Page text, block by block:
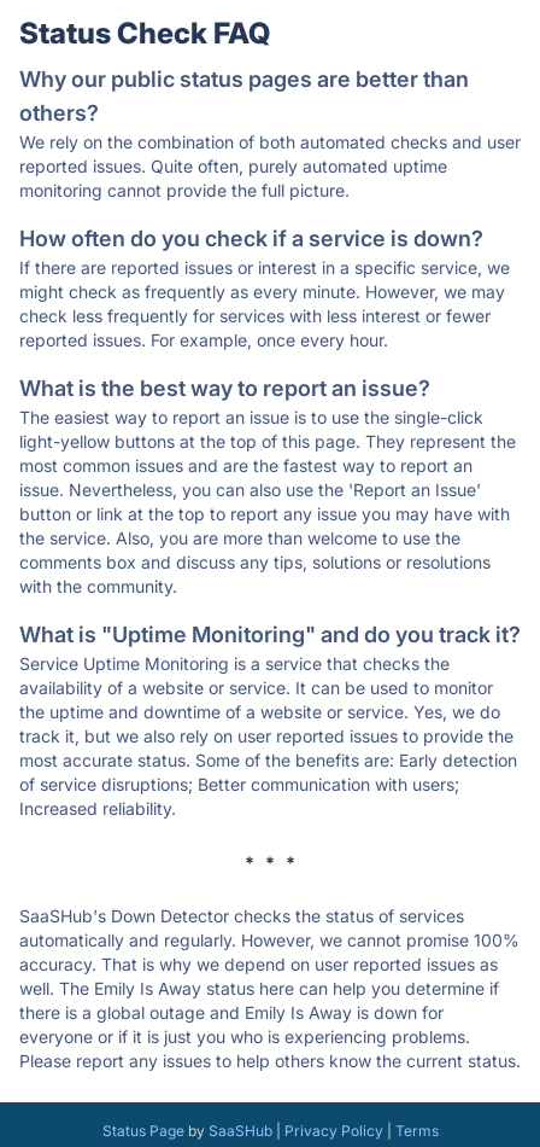
Status Check FAQ
Why our public status pages are better than
others?
We rely on the combination of both automated checks and user
reported issues. Quite often, purely automated uptime
monitoring cannot provide the full picture.
How often do you check if a service is down?
If there are reported issues or interest in a specific service, we
might check as frequently as every minute. However, we may
check less frequently for services with less interest or fewer
reported issues. For example, once every hour.
What is the best way to report an issue?
The easiest way to report an issue is to use the single-click
light-yellow buttons at the top of this page. They represent the
most common issues and are the fastest way to report an
issue. Nevertheless, you can also use the 'Report an Issue'
button or link at the top to report any issue you may have with
the service. Also, you are more than welcome to use the
comments box and discuss any tips, solutions or resolutions
with the community.
What is "Uptime Monitoring" and do you track it?
Service Uptime Monitoring is a service that checks the
availability of a website or service. It can be used to monitor
the uptime and downtime of a website or service. Yes, we do
track it, but we also rely on user reported issues to provide the
most accurate status. Some of the benefits are: Early detection
of service disruptions; Better communication with users;
Increased reliability.
* * *
SaaSHub's Down Detector checks the status of services
automatically and regularly. However, we cannot promise 100%
accuracy. That is why we depend on user reported issues as
well. The Emily Is Away status here can help you determine if
there is a global outage and Emily Is Away is down for
everyone or if it is just you who is experiencing problems.
Please report any issues to help others know the current status.
Status Pageby SaaSHub| Privacy Policy| Terms